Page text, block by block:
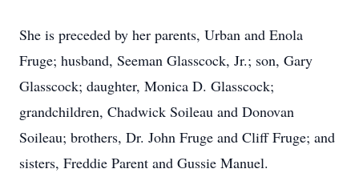
She is preceded by her parents, Urban and Enola
Fruge; husband, Seeman Glasscock, Jr.; son, Gary
Glasscock; daughter, Monica D. Glasscock;
grandchildren, Chadwick Soileau and Donovan
Soileau; brothers, Dr. John Fruge and Cliff Fruge; and
sisters, Freddie Parent and Gussie Manuel.